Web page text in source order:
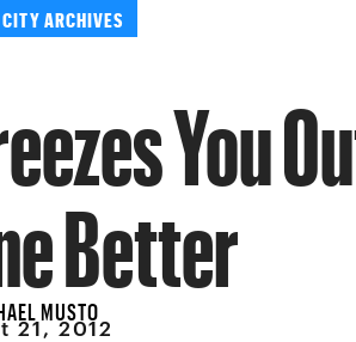
ARCHIVES
You
Better
MUSTO
21, 2012